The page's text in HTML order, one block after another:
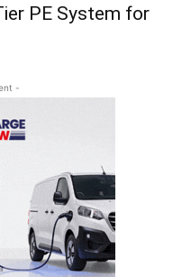
PE System for
-